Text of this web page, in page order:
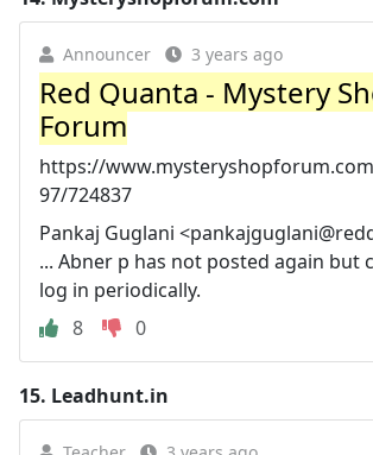
Announcer 3 years ago
Red Quanta - Mystery
Forum
https://
97/724837
Pankaj Guglani <
... Abner p has not posted again but
log in periodically.
8
0
15. Leadhunt.in